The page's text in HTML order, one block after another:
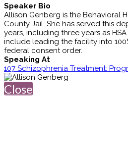
Speaker Bio
Allison Genberg is the Behavioral
County Jail. She has served this
years, including three years as
include leading the facility into
federal consent order.
Speaking At
107 Schizophrenia Treatment:
Close